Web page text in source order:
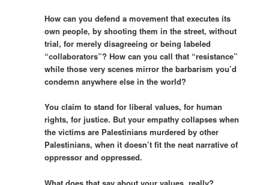
How can you defend a movement that executes its
own people, by shooting them in the street, without
trial, for merely disagreeing or being labeled
“collaborators”? How can you call that “resistance”
while those very scenes mirror the barbarism you’d
condemn anywhere else in the world?
You claim to stand for liberal values, for human
rights, for justice. But your empathy collapses when
the victims are Palestinians murdered by other
Palestinians, when it doesn’t fit the neat narrative of
oppressor and oppressed.
What does that say about your values, really?